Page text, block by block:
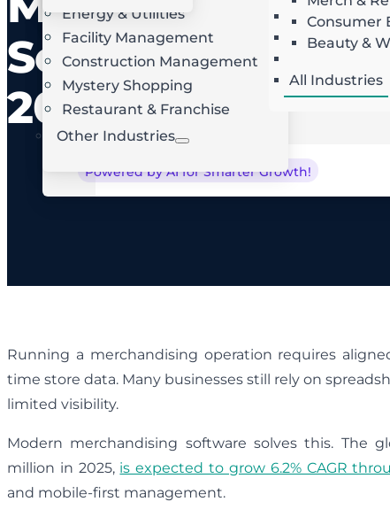
AI Route Optimization
Powered by AI for Smarter Growth!
Landscaping
Roofing
All Industries
Energy & Utilities
Facility Management
Construction Management
Mystery Shopping
Restaurant & Franchise
Other Industries
Consumer
Beauty &
Software in
2026
Running a merchandising operation requires
time store data. Many businesses still rely on
limited visibility.
Modern merchandising software solves this. The
million in 2025, is expected to grow 6.2% CAGR
and mobile-first management.